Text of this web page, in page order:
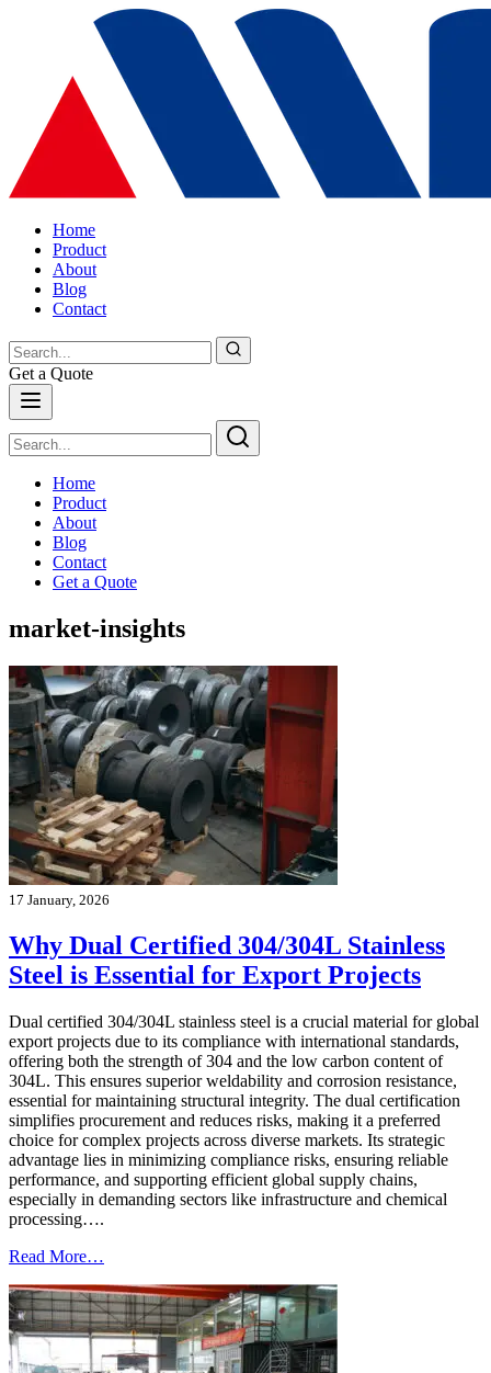
Home
Product
About
Blog
Contact
Get a Quote
Home
Product
About
Blog
Contact
Get a Quote
market-insights
17 January, 2026
Why Dual Certified 304/304L Stainless
Steel is Essential for Export Projects
Dual certified 304/304L stainless steel is a crucial material for global
export projects due to its compliance with international standards,
offering both the strength of 304 and the low carbon content of
304L. This ensures superior weldability and corrosion resistance,
essential for maintaining structural integrity. The dual certification
simplifies procurement and reduces risks, making it a preferred
choice for complex projects across diverse markets. Its strategic
advantage lies in minimizing compliance risks, ensuring reliable
performance, and supporting efficient global supply chains,
especially in demanding sectors like infrastructure and chemical
processing….
Read More…